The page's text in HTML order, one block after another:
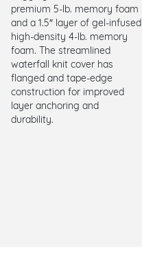
premium 5-lb. memory foam
and a 1.5″ layer of gel-infused
high-density 4-lb. memory
foam. The streamlined
waterfall knit cover has
flanged and tape-edge
construction for improved
layer anchoring and
durability.